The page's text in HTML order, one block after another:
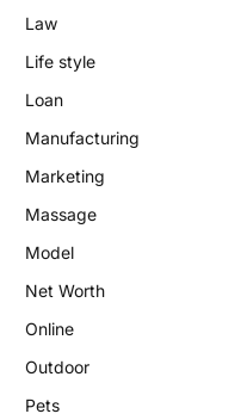
Law
Life style
Loan
Manufacturing
Marketing
Massage
Model
Net Worth
Online
Outdoor
Pets